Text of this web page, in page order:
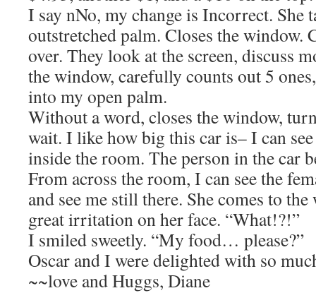
I say nNo, my change is Incorrect.
outstretched palm. Closes the window.
over. They look at the screen, discuss
the window, carefully counts out 5
into my open palm.
Without a word, closes the window,
wait. I like how big this car is– I can
inside the room. The person in the car
From across the room, I can see the
and see me still there. She comes to
great irritation on her face. “What!?!”
I smiled sweetly. “My food… please?”
Oscar and I were delighted with so
~~love and Huggs, Diane